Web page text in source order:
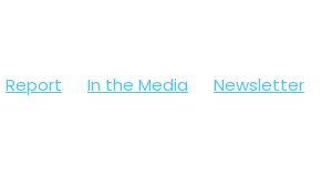
Report In the Media Newsletter